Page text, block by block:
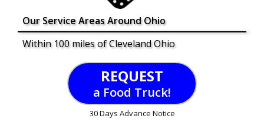
Our Service Areas Around Ohio
Within 100 miles of Cleveland Ohio
REQUEST
a Food Truck!
30 Days Advance Notice